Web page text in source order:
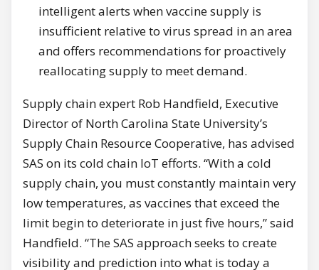
intelligent alerts when vaccine supply is
insufficient relative to virus spread in an area
and offers recommendations for proactively
reallocating supply to meet demand.
Supply chain expert Rob Handfield, Executive
Director of North Carolina State University’s
Supply Chain Resource Cooperative, has advised
SAS on its cold chain IoT efforts. “With a cold
supply chain, you must constantly maintain very
low temperatures, as vaccines that exceed the
limit begin to deteriorate in just five hours,” said
Handfield. “The SAS approach seeks to create
visibility and prediction into what is today a